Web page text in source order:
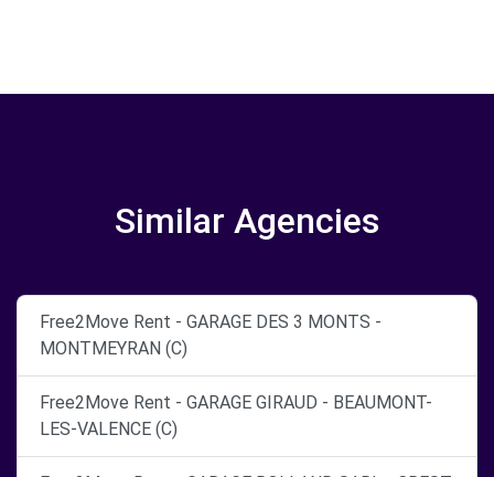
Similar Agencies
Free2Move Rent - GARAGE DES 3 MONTS -
MONTMEYRAN (C)
Free2Move Rent - GARAGE GIRAUD - BEAUMONT-
LES-VALENCE (C)